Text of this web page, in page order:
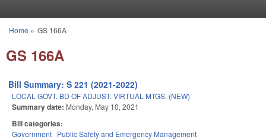
You are here
Home » GS 166A
GS 166A
Bill Summary: S 221 (2021-2022)
LOCAL GOVT. BD OF ADJUST. VIRTUAL MTGS. (NEW)
Summary date: Monday, May 10, 2021
Bill categories:
Government Public Safety and Emergency Management